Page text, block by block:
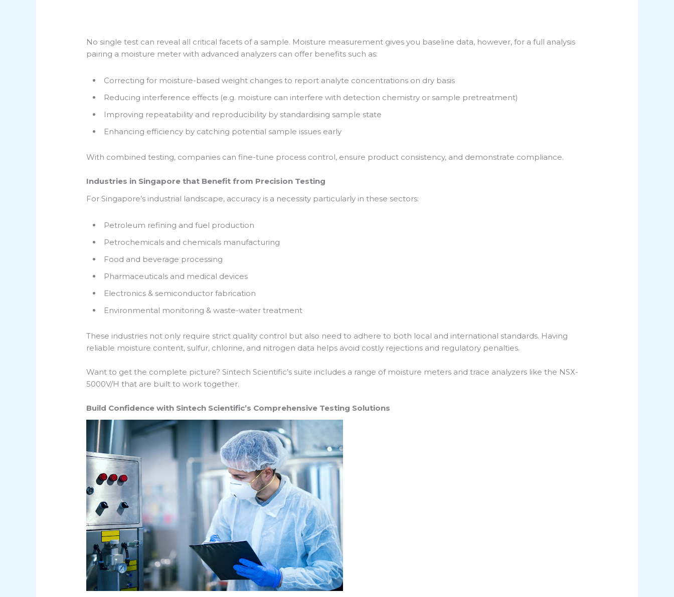
No single test can reveal all critical facets of a sample. Moisture measurement gives you baseline data, however, for a full analysis
pairing a moisture meter with advanced analyzers can offer benefits such as:
Correcting for moisture-based weight changes to report analyte concentrations on dry basis
Reducing interference effects (e.g. moisture can interfere with detection chemistry or sample pretreatment)
Improving repeatability and reproducibility by standardising sample state
Enhancing efficiency by catching potential sample issues early
With combined testing, companies can fine-tune process control, ensure product consistency, and demonstrate compliance.
Industries in Singapore that Benefit from Precision Testing
For Singapore’s industrial landscape, accuracy is a necessity particularly in these sectors:
Petroleum refining and fuel production
Petrochemicals and chemicals manufacturing
Food and beverage processing
Pharmaceuticals and medical devices
Electronics & semiconductor fabrication
Environmental monitoring & waste-water treatment
These industries not only require strict quality control but also need to adhere to both local and international standards. Having
reliable moisture content, sulfur, chlorine, and nitrogen data helps avoid costly rejections and regulatory penalties.
Want to get the complete picture? Sintech Scientific’s suite includes a range of moisture meters and trace analyzers like the NSX-
5000V/H that are built to work together.
Build Confidence with Sintech Scientific’s Comprehensive Testing Solutions